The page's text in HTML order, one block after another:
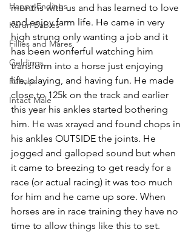
Happy Endings
Karun Babies
Fillies and Mares
Geldings
Rehabs
Intact Male
months with us and has learned to love
and enjoy farm life. He came in very
high strung only wanting a job and it
has been wonferful watching him
transform into a horse just enjoying
life, playing, and having fun. He made
close to 125k on the track and earlier
this year his ankles started bothering
him. He was xrayed and found chops in
his ankles OUTSIDE the joints. He
jogged and galloped sound but when
it came to breezing to get ready for a
race (or actual racing) it was too much
for him and he came up sore. When
horses are in race training they have no
time to allow things like this to set.